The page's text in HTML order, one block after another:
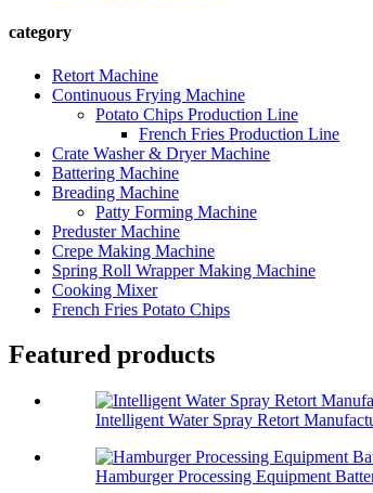
category
Retort Machine
Continuous Frying Machine
Potato Chips Production Line
French Fries Production Line
Crate Washer & Dryer Machine
Battering Machine
Breading Machine
Patty Forming Machine
Preduster Machine
Crepe Making Machine
Spring Roll Wrapper Making Machine
Cooking Mixer
French Fries Potato Chips
Featured products
Intelligent Water Spray Retort
Hamburger Processing Equipment